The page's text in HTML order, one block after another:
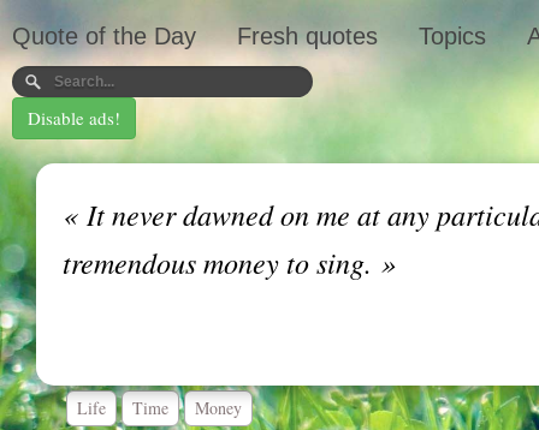
Quote of the Day Fresh quotes Topics
Disable ads!
«It never dawned on me at any
tremendous money to sing. »
Life Time Money